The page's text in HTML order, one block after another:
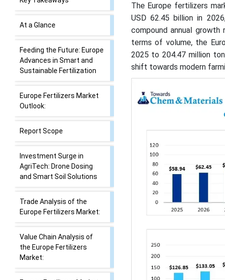
What is the Current Europe
Fertilizers Market Size and
Share?
Key Takeaways
At a Glance
Feeding the Future: Europe
Advances in Smart and
Sustainable Fertilization
Europe Fertilizers Market
Outlook:
Report Scope
Investment Surge in
AgriTech: Drone Dosing
and Smart Soil Solutions
Trade Analysis of the
Europe Fertilizers Market:
The Europe fertilizers
USD 62.45 billion in
compound annual
terms of volume, the
2025 to 204.47 million
shift towards modern